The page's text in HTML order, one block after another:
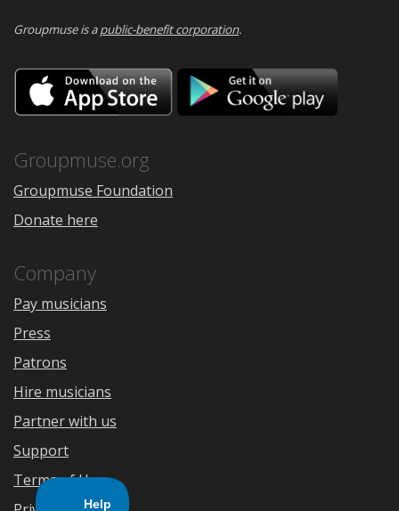
Groupmuse is apublic-benefit corporation.
Download
on
the
Google
Groupmuse.org
Groupmuse Foundation
Donate here
Company
Pay musicians
Press
Patrons
Hire musicians
Partner with us
Support
Terms of Use